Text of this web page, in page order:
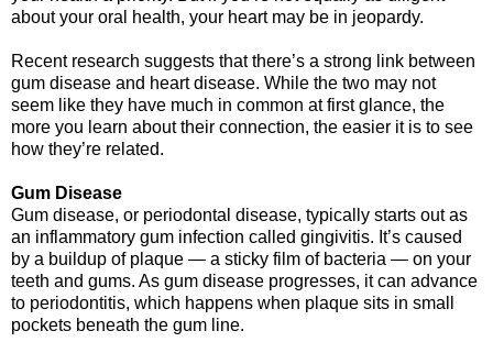
about your oral health, your heart may be in jeopardy.
Recent research suggests that there’s a strong link between
gum disease and heart disease. While the two may not
seem like they have much in common at first glance, the
more you learn about their connection, the easier it is to see
how they’re related.
Gum Disease
Gum disease, or periodontal disease, typically starts out as
an inflammatory gum infection called gingivitis. It’s caused
by a buildup of plaque — a sticky film of bacteria — on your
teeth and gums. As gum disease progresses, it can advance
to periodontitis, which happens when plaque sits in small
pockets beneath the gum line.